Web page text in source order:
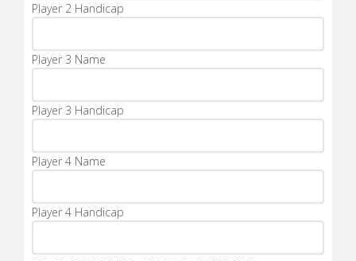
Player 2 Handicap
Player 3 Name
Player 3 Handicap
Player 4 Name
Player 4 Handicap